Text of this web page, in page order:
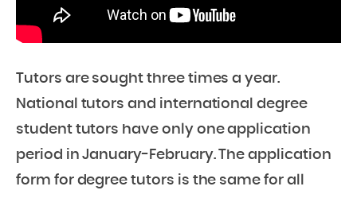
Tutors are sought three times a year.
National tutors and international degree
student tutors have only one application
period in January-February. The application
form for degree tutors is the same for all